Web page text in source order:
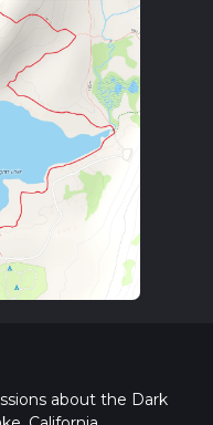
about the Dark